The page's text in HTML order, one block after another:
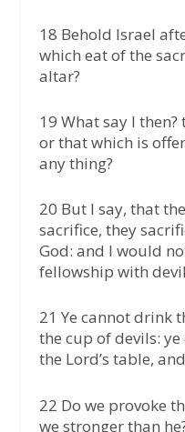
18 Behold Israel
which eat of the
altar?
19 What say I
or that which is
any thing?
20 But I say, that
sacrifice, they
God: and I would
fellowship with
21 Ye cannot drink
the cup of devils:
the Lord’s table,
22 Do we provoke
we stronger than